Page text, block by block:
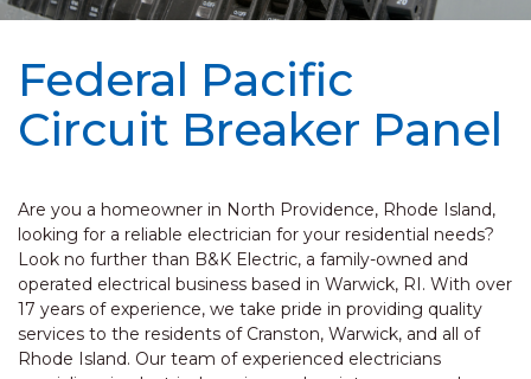
Federal Pacific
Circuit Breaker Panel
Are you a homeowner in North Providence, Rhode Island,
looking for a reliable electrician for your residential needs?
Look no further than B&K Electric, a family-owned and
operated electrical business based in Warwick, RI. With over
17 years of experience, we take pride in providing quality
services to the residents of Cranston, Warwick, and all of
Rhode Island. Our team of experienced electricians